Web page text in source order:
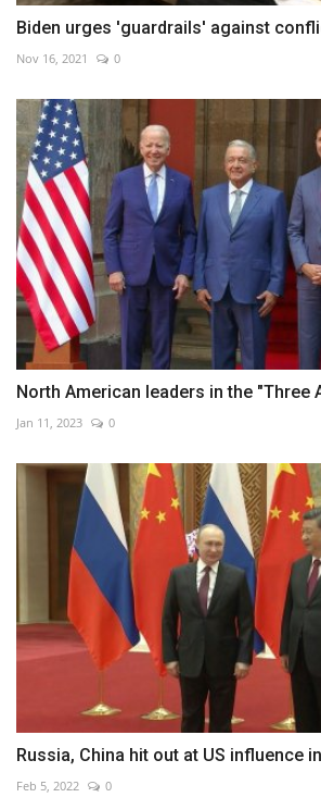
Biden urges 'guardrails' against
Nov 16, 2021 0
North American leaders in the "Three
Jan 11, 2023 0
Russia, China hit out at US influence
Feb 5, 2022 0